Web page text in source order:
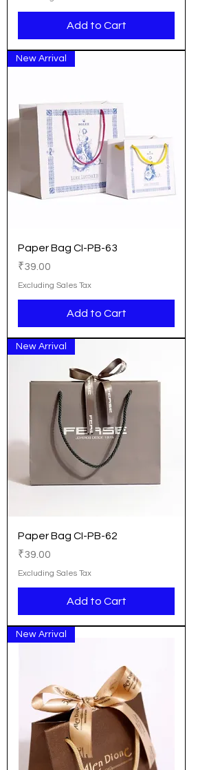
Add to Cart
New Arrival
Paper Bag CI-PB-63
Price
₹39.00
Excluding Sales Tax
Add to Cart
New Arrival
Paper Bag CI-PB-62
Price
₹39.00
Excluding Sales Tax
Add to Cart
New Arrival